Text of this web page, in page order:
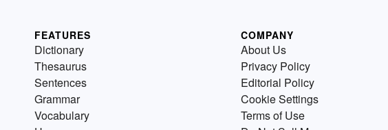
FEATURES
Dictionary
Thesaurus
Sentences
Grammar
Vocabulary
COMPANY
About Us
Privacy Policy
Editorial Policy
Cookie Settings
Terms of Use